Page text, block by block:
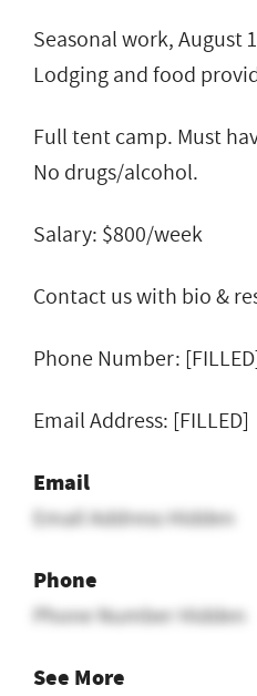
Seasonal work, August
Lodging and food
Full tent camp. Must
No drugs/alcohol.
Salary: $800/week
Contact us with bio &
Phone Number:
Email Address: [FILLED]
Email
Email Address Hidden
Phone
Phone Number Hidden
See More